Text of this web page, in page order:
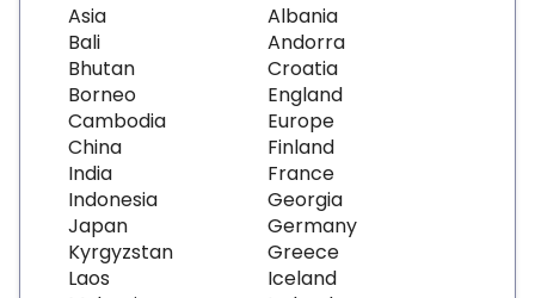
Asia
Bali
Bhutan
Borneo
Cambodia
China
India
Indonesia
Japan
Kyrgyzstan
Laos
Albania
Andorra
Croatia
England
Europe
Finland
France
Georgia
Germany
Greece
Iceland